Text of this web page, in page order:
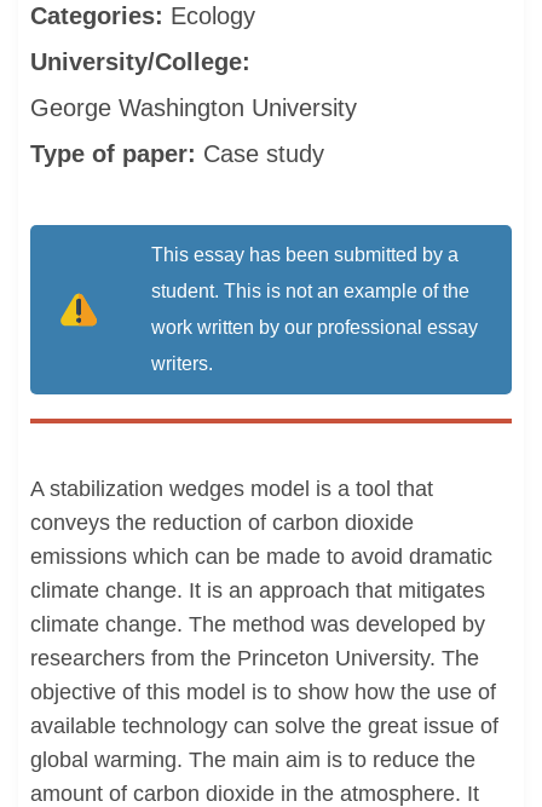
Categories: Ecology
University/College:
George Washington University
Type of paper: Case study
This essay has been submitted by a
student. This is not an example of the
work written by our professional essay
writers.
A stabilization wedges model is a tool that
conveys the reduction of carbon dioxide
emissions which can be made to avoid dramatic
climate change. It is an approach that mitigates
climate change. The method was developed by
researchers from the Princeton University. The
objective of this model is to show how the use of
available technology can solve the great issue of
global warming. The main aim is to reduce the
amount of carbon dioxide in the atmosphere. It